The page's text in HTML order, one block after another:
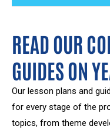
READ OUR
GUIDES ON
Our lesson plans and
for every stage of the
topics, from theme